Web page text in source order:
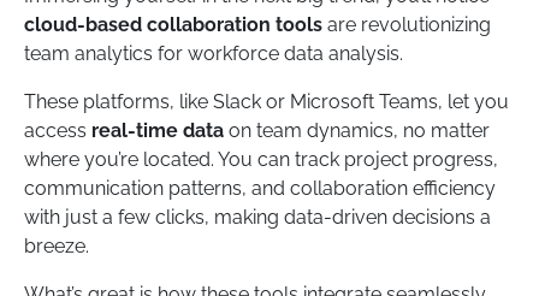
cloud-based collaboration tools are revolutionizing
team analytics for workforce data analysis.
These platforms, like Slack or Microsoft Teams, let you
access real-time data on team dynamics, no matter
where you’re located. You can track project progress,
communication patterns, and collaboration efficiency
with just a few clicks, making data-driven decisions a
breeze.